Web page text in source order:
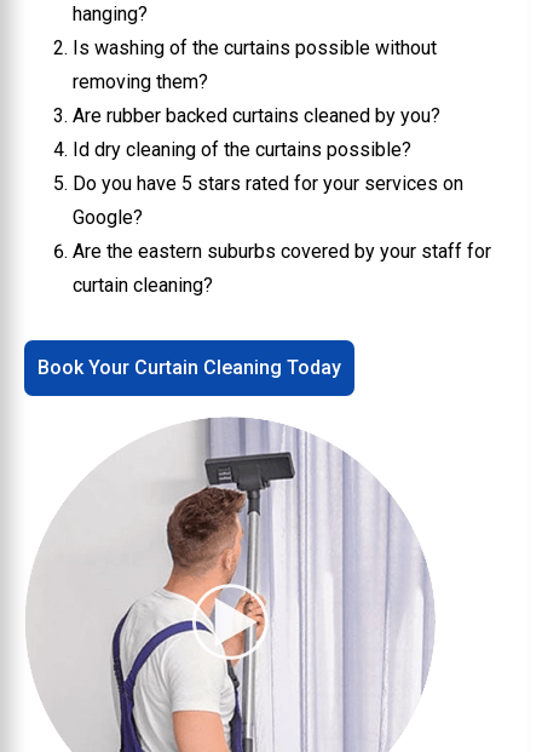
hanging?
Is washing of the curtains possible without
removing them?
Are rubber backed curtains cleaned by you?
Id dry cleaning of the curtains possible?
Do you have 5 stars rated for your services on
Google?
Are the eastern suburbs covered by your staff for
curtain cleaning?
Book Your Curtain Cleaning Today